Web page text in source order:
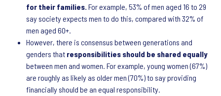
for their families. For example, 53% of men aged 16 to 29
say society expects men to do this, compared with 32% of
men aged 60+.
However, there is consensus between generations and
genders that responsibilities should be shared equally
between men and women. For example, young women (67%)
are roughly as likely as older men (70%) to say providing
financially should be an equal responsibility.